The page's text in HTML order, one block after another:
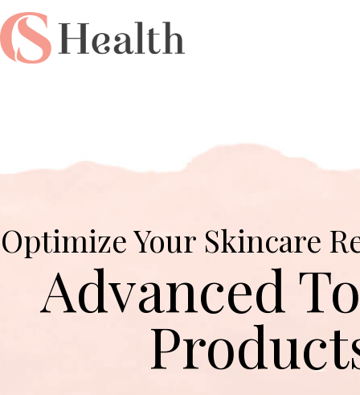
Optimize Your Skincare
Advanced